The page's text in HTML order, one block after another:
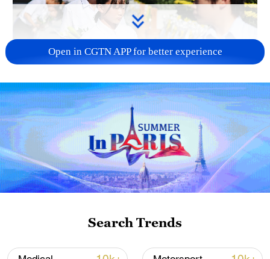
128 local assemblies urge Takaichi to uphold
non-nuclear principles
01:17, 06-Aug-2026
Open in CGTN APP for better experience
Search Trends